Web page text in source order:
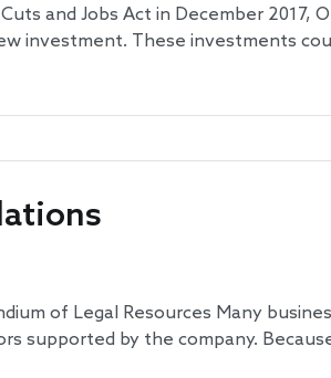
and Jobs Act in December 2017,
investment. These investments
of Legal Resources Many
supported by the company.